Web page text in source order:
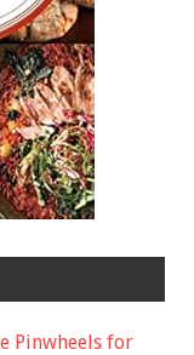
Pinwheels for